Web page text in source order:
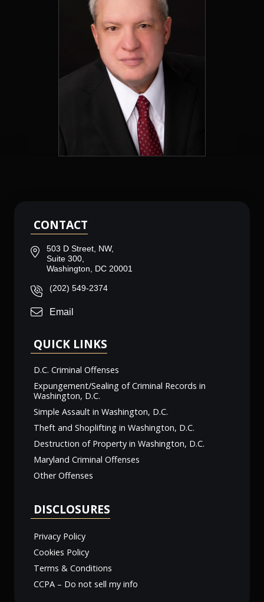
CONTACT
503 D Street, NW,
Suite 300,
Washington, DC 20001
(202) 549-2374
Email
QUICK LINKS
D.C. Criminal Offenses
Expungement/Sealing of Criminal Records in
Washington, D.C.
Simple Assault in Washington, D.C.
Theft and Shoplifting in Washington, D.C.
Destruction of Property in Washington, D.C.
Maryland Criminal Offenses
Other Offenses
DISCLOSURES
Privacy Policy
Cookies Policy
Terms & Conditions
CCPA – Do not sell my info